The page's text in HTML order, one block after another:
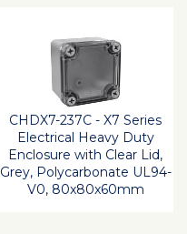
CHDX7-237C - X7 Series
Electrical Heavy Duty
Enclosure with Clear Lid,
Grey, Polycarbonate UL94-
V0, 80x80x60mm